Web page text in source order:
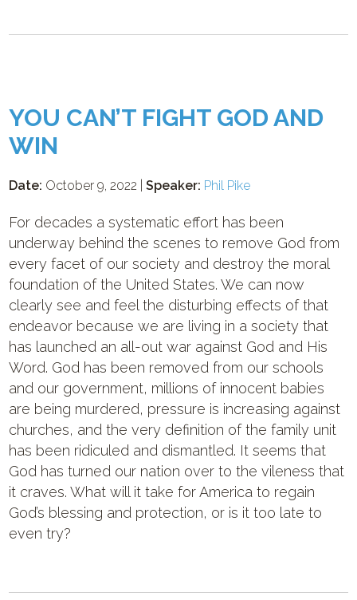
YOU CAN’T FIGHT GOD AND
WIN
Date: October 9, 2022 |Speaker: Phil Pike
For decades a systematic effort has been
underway behind the scenes to remove God from
every facet of our society and destroy the moral
foundation of the United States. We can now
clearly see and feel the disturbing effects of that
endeavor because we are living in a society that
has launched an all-out war against God and His
Word. God has been removed from our schools
and our government, millions of innocent babies
are being murdered, pressure is increasing against
churches, and the very definition of the family unit
has been ridiculed and dismantled. It seems that
God has turned our nation over to the vileness that
it craves. What will it take for America to regain
God’s blessing and protection, or is it too late to
even try?